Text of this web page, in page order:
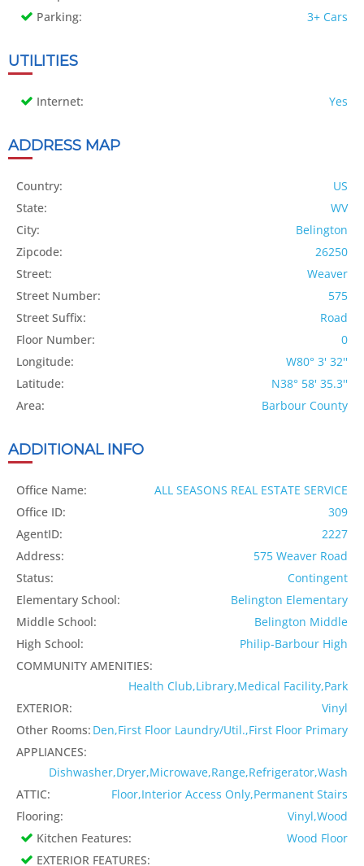
Parking:
3+ Cars
UTILITIES
Internet: Yes
ADDRESS MAP
Country:
US
State:
WV
City:
Belington
Zipcode:
26250
Street:
Weaver
Street Number:
575
Street Suffix:
Road
Floor Number:
0
Longitude:
W80° 3' 32''
Latitude:
N38° 58' 35.3''
Area:
Barbour County
ADDITIONAL INFO
Office Name:
ALL SEASONS REAL ESTATE SERVICE
Office ID:
309
AgentID:
2227
Address:
575 Weaver Road
Status:
Contingent
Elementary School:
Belington Elementary
Middle School:
Belington Middle
High School:
Philip-Barbour High
COMMUNITY AMENITIES:
Health Club,Library,Medical Facility,Park
EXTERIOR:
Vinyl
Other Rooms: Den,First Floor Laundry/Util.,First Floor Primary
APPLIANCES:
Dishwasher,Dryer,Microwave,Range,Refrigerator,Wash
ATTIC:
Floor,Interior Access Only,Permanent Stairs
Flooring:
Vinyl,Wood
Kitchen Features:
Wood Floor
EXTERIOR FEATURES: